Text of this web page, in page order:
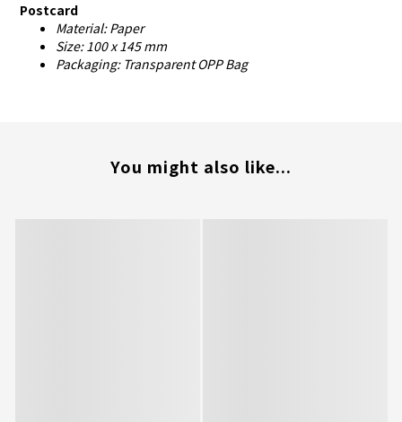
Postcard
Material: Paper
Size: 100 x 145 mm
Packaging: Transparent OPP Bag
You might also like...